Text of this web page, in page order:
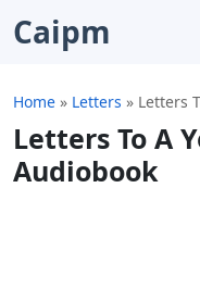
Caipm
Home » Letters » Letters
Letters To A
Audiobook